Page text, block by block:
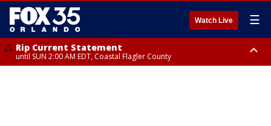
Watch Live ☰
Rip Current Statement
until SUN 2:00 AM EDT, Coastal Flagler County